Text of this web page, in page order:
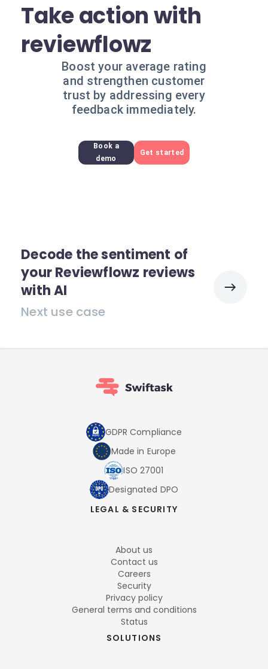
Take action with
reviewflowz
Boost your average rating
and strengthen customer
trust by addressing every
feedback immediately.
Book a
demo
Get started
Decode the sentiment of
your Reviewflowz reviews
with AI
Next use case
GDPR Compliance
Made in Europe
ISO 27001
Designated DPO
LEGAL & SECURITY
About us
Contact us
Careers
Security
Privacy policy
General terms and conditions
Status
SOLUTIONS